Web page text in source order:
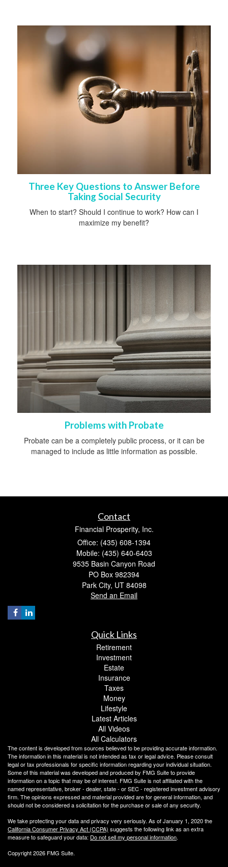
Three Key Questions to Answer Before
Taking Social Security
When to start? Should I continue to work? How can I
maximize my benefit?
Problems with Probate
Probate can be a completely public process, or it can be
managed to include as little information as possible.
Contact
Financial Prosperity, Inc.
Office: (435) 608-1394
Mobile: (435) 640-6403
9535 Basin Canyon Road
PO Box 982394
Park City, UT 84098
Send an Email
Quick Links
Retirement
Investment
Estate
Insurance
Taxes
Money
Lifestyle
Latest Articles
All Videos
All Calculators
The content is developed from sources believed to be providing accurate information.
The information in this material is not intended as tax or legal advice. Please consult
legal or tax professionals for specific information regarding your individual situation.
Some of this material was developed and produced by FMG Suite to provide
information on a topic that may be of interest. FMG Suite is not affiliated with the
named representative, broker - dealer, state - or SEC - registered investment advisory
firm. The opinions expressed and material provided are for general information, and
should not be considered a solicitation for the purchase or sale of any security.
We take protecting your data and privacy very seriously. As of January 1, 2020 the
California Consumer Privacy Act (CCPA) suggests the following link as an extra
measure to safeguard your data: Do not sell my personal information.
Copyright 2026 FMG Suite.